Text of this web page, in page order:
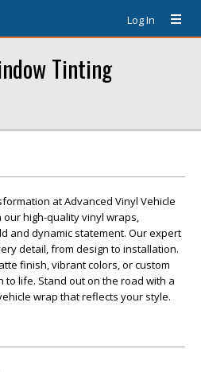
Log In
Tinting
at Advanced Vinyl Vehicle
high-quality vinyl wraps,
and dynamic statement. Our expert
detail, from design to installation.
finish, vibrant colors, or custom
to life. Stand out on the road with a
wrap that reflects your style.